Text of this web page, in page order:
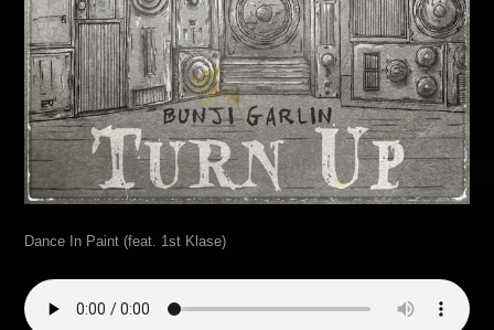
Dance In Paint (feat. 1st Klase)